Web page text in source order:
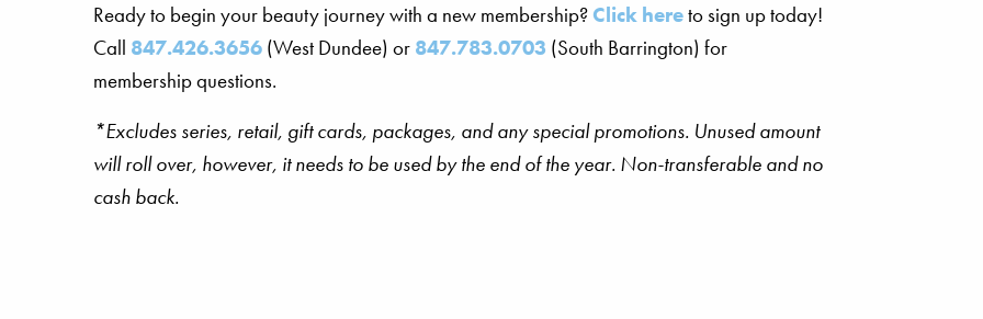
Ready to begin your beauty journey with a new membership? Click hereto sign up today!
Call 847.426.3656(West Dundee) or 847.783.0703 (South Barrington) for
membership questions.
*Excludes series, retail, gift cards, packages, and any special promotions. Unused amount
will roll over, however, it needs to be used by the end of the year. Non-transferable and no
cash back.